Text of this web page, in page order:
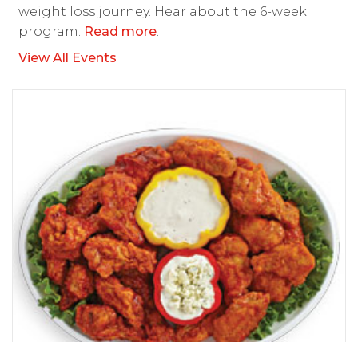
weight loss journey. Hear about the 6-week
program. Read more
View All Events